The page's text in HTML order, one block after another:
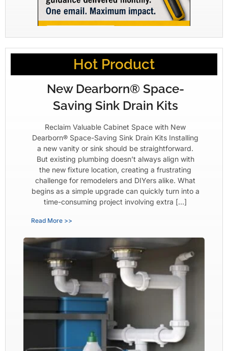
Hot Product
New Dearborn® Space-
Saving Sink Drain Kits
Reclaim Valuable Cabinet Space with New
Dearborn® Space-Saving Sink Drain Kits Installing
a new vanity or sink should be straightforward.
But existing plumbing doesn’t always align with
the new fixture location, creating a frustrating
challenge for remodelers and DIYers alike. What
begins as a simple upgrade can quickly turn into a
time-consuming project involving extra […]
Read More >>